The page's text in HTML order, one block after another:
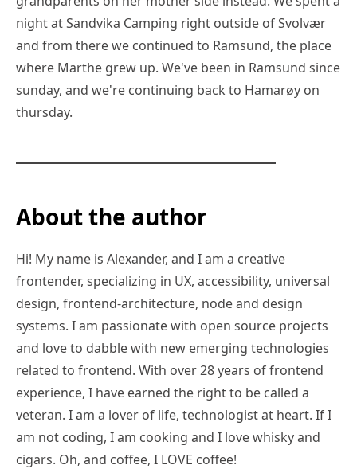
night at Sandvika Camping right outside of Svolvær
and from there we continued to Ramsund, the place
where Marthe grew up. We've been in Ramsund since
sunday, and we're continuing back to Hamarøy on
thursday.
About the author
Hi! My name is Alexander, and I am a creative
frontender, specializing in UX, accessibility, universal
design, frontend-architecture, node and design
systems. I am passionate with open source projects
and love to dabble with new emerging technologies
related to frontend. With over 28 years of frontend
experience, I have earned the right to be called a
veteran. I am a lover of life, technologist at heart. If I
am not coding, I am cooking and I love whisky and
cigars. Oh, and coffee, I LOVE coffee!